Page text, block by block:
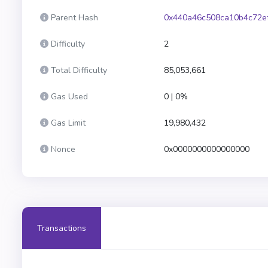
Parent Hash
Difficulty 2
Total Difficulty 85,053,661
Gas Used 0 | 0%
Gas Limit 19,980,432
Nonce 0x0000000000000000
Transactions